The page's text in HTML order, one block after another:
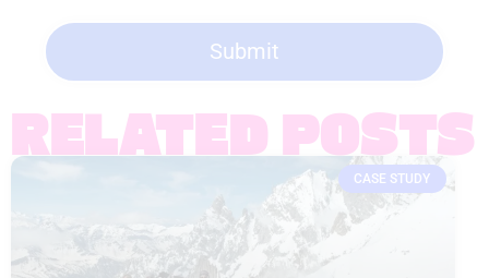
Submit
RELATED POSTS
CASE STUDY